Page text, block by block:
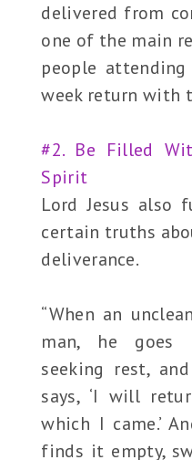
delivered from
one of the main
people
week return with
#2. Be Filled
Spirit
Lord Jesus also
certain truths
deliverance.
“When an
man, he goes
seeking rest,
says, ‘I will
which I came.’
finds it empty,